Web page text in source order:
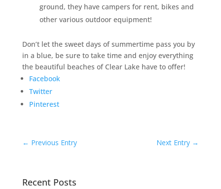
ground, they have campers for rent, bikes and
other various outdoor equipment!
Don’t let the sweet days of summertime pass you by
in a blue, be sure to take time and enjoy everything
the beautiful beaches of Clear Lake have to offer!
Facebook
Twitter
Pinterest
← Previous Entry Next Entry →
Recent Posts